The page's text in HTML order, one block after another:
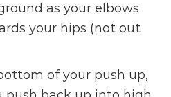
as your elbows
your hips (not out
of your push up,